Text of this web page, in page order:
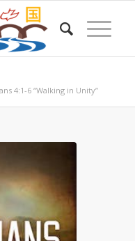
4:1-6 “Walking in Unity”